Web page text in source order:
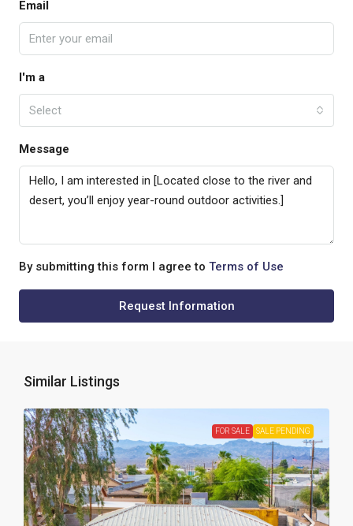
Email
I'm a
Select
Message
By submitting this form I agree to Terms of Use
Request Information
Similar Listings
FOR SALE SALE PENDING